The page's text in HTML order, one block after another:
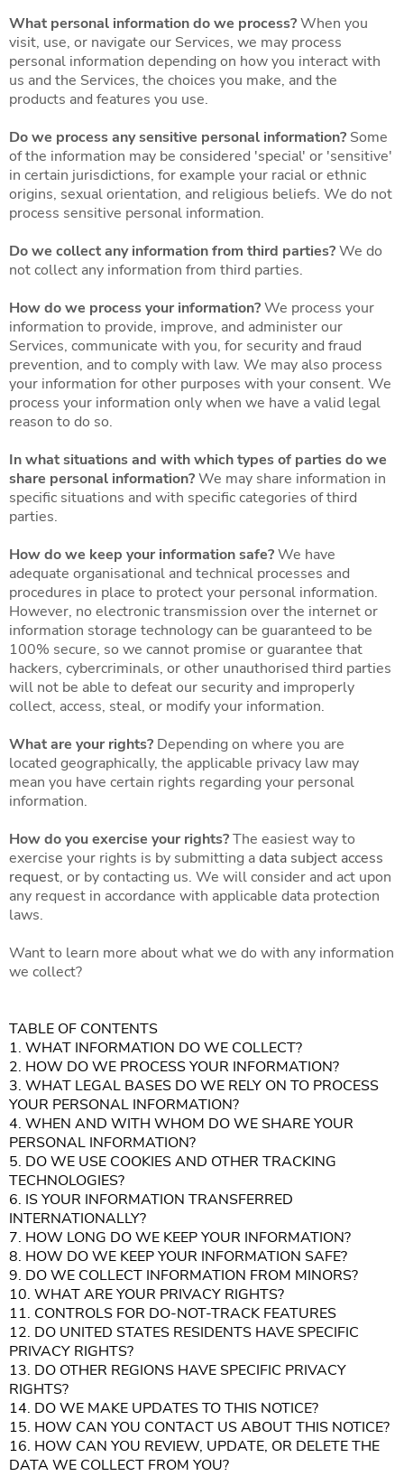
What personal information do we process?When you
visit, use, or navigate our Services, we may process
personal information depending on how you interact with
us and the Services, the choices you make, and the
products and features you use.
Do we process any sensitive personal information? Some
of the information may be considered 'special' or 'sensitive'
in certain jurisdictions, for example your racial or ethnic
origins, sexual orientation, and religious beliefs. We do not
process sensitive personal information.
Do we collect any information from third parties?We do
not collect any information from third parties.
How do we process your information?We process your
information to provide, improve, and administer our
Services, communicate with you, for security and fraud
prevention, and to comply with law. We may also process
your information for other purposes with your consent. We
process your information only when we have a valid legal
reason to do so.
In what situations and with which types of parties do we
share personal information?We may share information in
specific situations and with specific categories of third
parties.
How do we keep your information safe?We have
adequate organisational and technical processes and
procedures in place to protect your personal information.
However, no electronic transmission over the internet or
information storage technology can be guaranteed to be
100% secure, so we cannot promise or guarantee that
hackers, cybercriminals, or other unauthorised third parties
will not be able to defeat our security and improperly
collect, access, steal, or modify your information.
What are your rights? Depending on where you are
located geographically, the applicable privacy law may
mean you have certain rights regarding your personal
information.
How do you exercise your rights?The easiest way to
exercise your rights is by submitting adata subject access
request, or by contacting us. We will consider and act upon
any request in accordance with applicable data protection
laws.
Want to learn more about what we do with any information
we collect?
TABLE OF CONTENTS
1. WHAT INFORMATION DO WE COLLECT?
2. HOW DO WE PROCESS YOUR INFORMATION?
3. WHAT LEGAL BASES DO WE RELY ON TO PROCESS
YOUR PERSONAL INFORMATION?
4. WHEN AND WITH WHOM DO WE SHARE YOUR
PERSONAL INFORMATION?
5. DO WE USE COOKIES AND OTHER TRACKING
TECHNOLOGIES?
6. IS YOUR INFORMATION TRANSFERRED
INTERNATIONALLY?
7. HOW LONG DO WE KEEP YOUR INFORMATION?
8. HOW DO WE KEEP YOUR INFORMATION SAFE?
9. DO WE COLLECT INFORMATION FROM MINORS?
10. WHAT ARE YOUR PRIVACY RIGHTS?
11. CONTROLS FOR DO-NOT-TRACK FEATURES
12. DO UNITED STATES RESIDENTS HAVE SPECIFIC
PRIVACY RIGHTS?
13. DO OTHER REGIONS HAVE SPECIFIC PRIVACY
RIGHTS?
14. DO WE MAKE UPDATES TO THIS NOTICE?
15. HOW CAN YOU CONTACT US ABOUT THIS NOTICE?
16. HOW CAN YOU REVIEW, UPDATE, OR DELETE THE
DATA WE COLLECT FROM YOU?